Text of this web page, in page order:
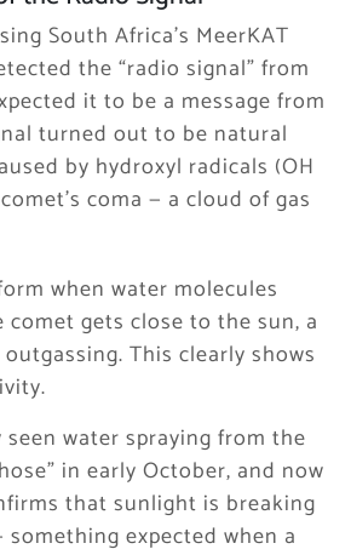
South Africa’s MeerKAT
the “radio signal” from
it to be a message from
turned out to be natural
by hydroxyl radicals (OH
coma — a cloud of gas
when water molecules
comet gets close to the sun, a
This clearly shows
seen water spraying from the
in early October, and now
that sunlight is breaking
expected when a